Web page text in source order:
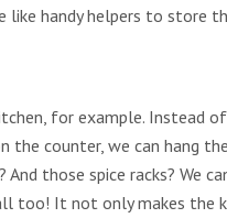
like handy helpers to store
for example. Instead
the counter, we can hang
And those spice racks? We
too! It not only makes the